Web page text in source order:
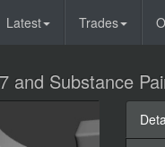
Latest Trades
and Substance